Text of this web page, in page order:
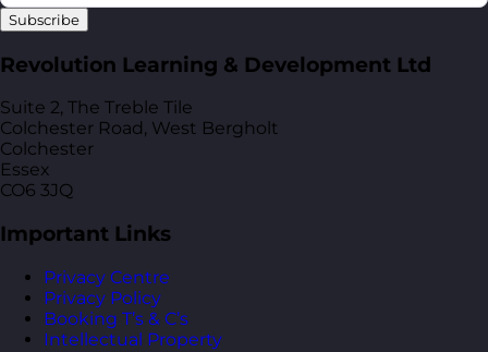
Subscribe
Revolution Learning & Development Ltd
Suite 2, The Treble Tile
Colchester Road, West Bergholt
Colchester
Essex
CO6 3JQ
Important Links
Privacy Centre
Privacy Policy
Booking T’s & C’s
Intellectual Property